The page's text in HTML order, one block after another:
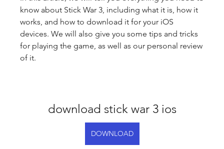
know about Stick War 3, including what it is, how it
works, and how to download it for your iOS
devices. We will also give you some tips and tricks
for playing the game, as well as our personal review
of it.
download stick war 3 ios
DOWNLOAD